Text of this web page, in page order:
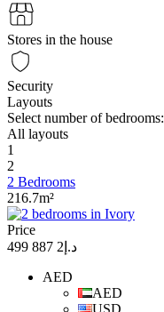
Stores in the house
Security
Layouts
Select number of bedrooms:
All layouts
1
2
2 Bedrooms
216.7m²
Price
د.إ2 887 499
AED
AED
USD